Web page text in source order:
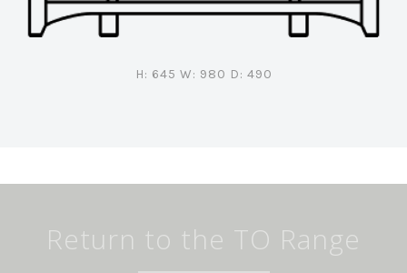
H: 645 W: 980 D: 490
Return to the TO Range